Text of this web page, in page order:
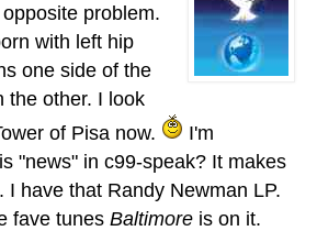
problem.
with left hip
one side of the
the other. I look
of Pisa now.
I'm
"news" in c99-speak? It makes
I have that Randy Newman LP.
fave tunes Baltimore is on it.